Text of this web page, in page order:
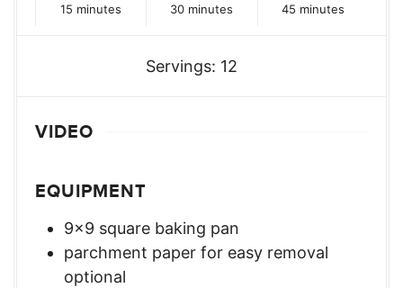
15 minutes
minutes
30minutes
minutes
45minutes
minutes
Servings: 12
VIDEO
EQUIPMENT
9×9 square baking pan
parchment paper for easy removal
optional